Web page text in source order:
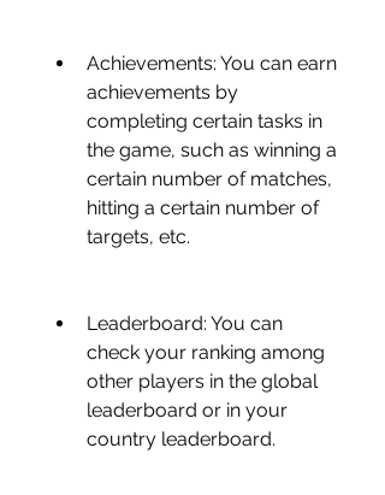
Achievements: You can earn
achievements by
completing certain tasks in
the game, such as winning a
certain number of matches,
hitting a certain number of
targets, etc.
Leaderboard: You can
check your ranking among
other players in the global
leaderboard or in your
country leaderboard.